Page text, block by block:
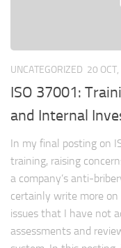
UNCATEGORIZED 20
ISO 37001:
and Internal
In my final posting on
training, raising
a company’s anti-
certainly write more
issues that I have not
assessments and